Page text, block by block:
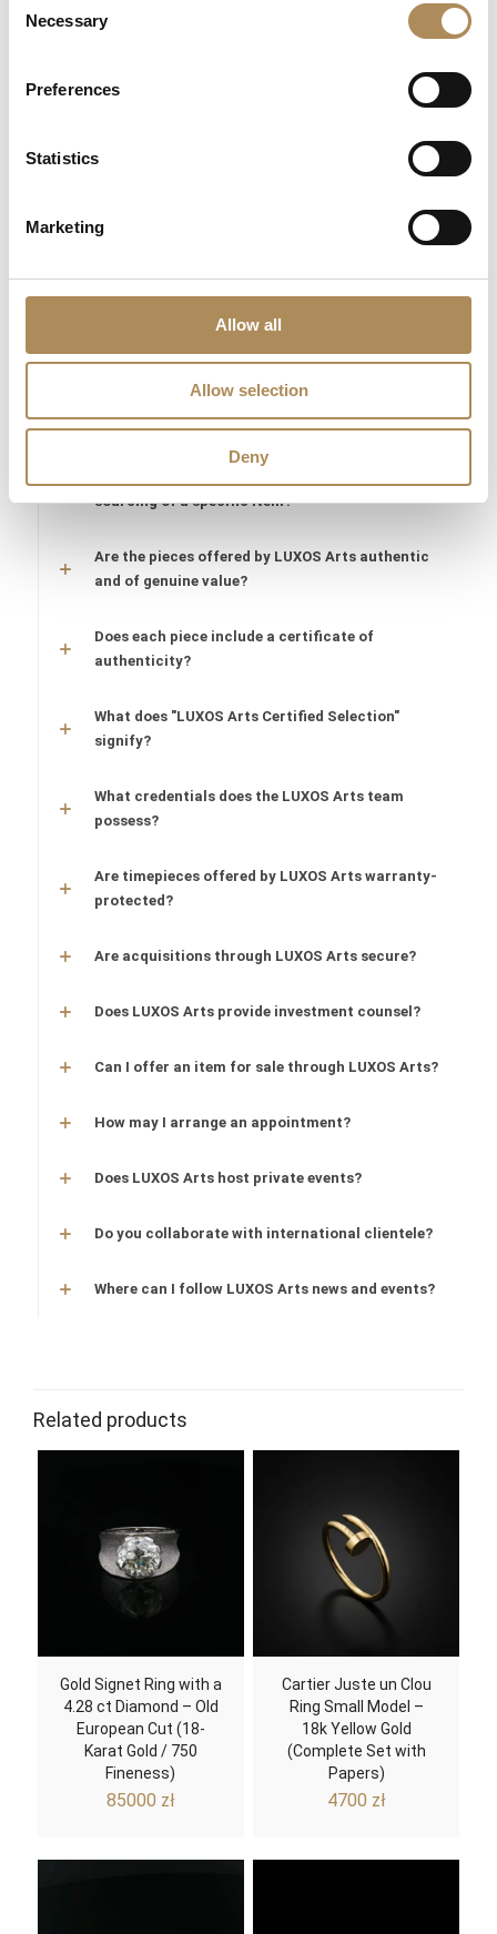
Selection
Necessary
Preferences
Statistics
Marketing
Allow all
Allow selection
Deny
ring is a globally revered design icon, demanding rigorous
authentication due to its widespread prestige in the pre-owned
market. At Luxos Arts, our independent jewelry historians and
master gemmologists audit every model under high-
script, cross-referencing laser serial numbers, calculating
weight-to-volume parameters, and validating gold purity. We
guarantee the 100% absolute authenticity of this Cartier Trinity
LUXOS Arts - Your Questions Answered
What does LUXOS Arts do?
sourcing of a specific item?
Are the pieces offered by LUXOS Arts authentic
and of genuine value?
Does each piece include a certificate of
authenticity?
What does "LUXOS Arts Certified Selection"
signify?
What credentials does the LUXOS Arts team
possess?
Are timepieces offered by LUXOS Arts warranty-
protected?
Are acquisitions through LUXOS Arts secure?
Does LUXOS Arts provide investment counsel?
Can I offer an item for sale through LUXOS Arts?
How may I arrange an appointment?
Does LUXOS Arts host private events?
Do you collaborate with international clientele?
Where can I follow LUXOS Arts news and events?
Related products
Gold Signet Ring with a
4.28 ct Diamond – Old
European Cut (18-
Karat Gold / 750
Fineness)
85000 zł
Cartier Juste un Clou
Ring Small Model –
18k Yellow Gold
(Complete Set with
Papers)
4700 zł